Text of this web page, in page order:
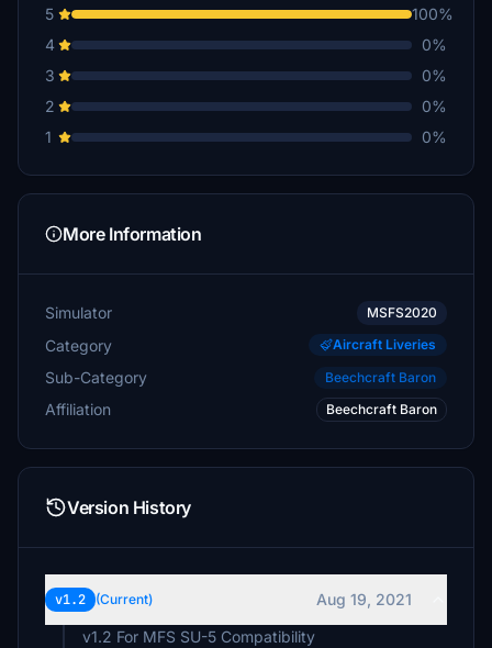
5
100%
4
0%
3
0%
2
0%
1
0%
More Information
Simulator MSFS2020
Category Aircraft Liveries
Sub-Category Beechcraft Baron
Affiliation Beechcraft Baron
Version History
v1.2 (Current)
Aug 19, 2021
v1.2 For MFS SU-5 Compatibility